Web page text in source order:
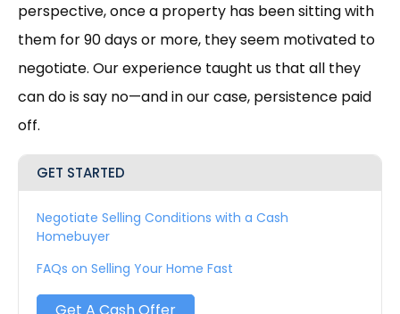
perspective, once a property has been sitting with
them for 90 days or more, they seem motivated to
negotiate. Our experience taught us that all they
can do is say no—and in our case, persistence paid
off.
GET STARTED
Negotiate Selling Conditions with a Cash
Homebuyer
FAQs on Selling Your Home Fast